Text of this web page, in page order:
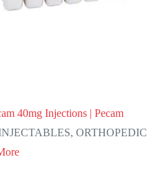
40mg Injections | Pecam
, ORTHOPEDIC